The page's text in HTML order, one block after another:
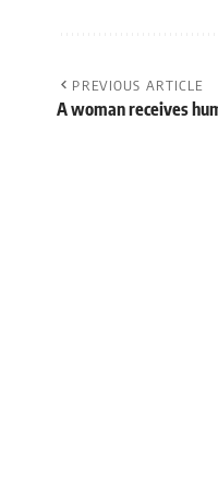
PREVIOUS ARTICLE
A woman receives